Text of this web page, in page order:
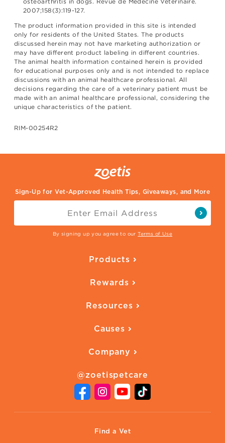
2007;158(3):119-127.
The product information provided in this site is intended
only for residents of the United States. The products
discussed herein may not have marketing authorization or
may have different product labeling in different countries.
The animal health information contained herein is provided
for educational purposes only and is not intended to replace
discussions with an animal healthcare professional. All
decisions regarding the care of a veterinary patient must be
made with an animal healthcare professional, considering the
unique characteristics of the patient.
RIM-00254R2
Sign-Up for Vet-Approved Health Tips, Giveaways, and More
By signing up you agree to ourTerms of Use
Products
Skin Health
Vaccines
Rewards
Ways to Earn
Resources
Downloadables
Adoption Guide
Causes
Adopt a Pet
Company
Newsroom
Contact Us
Vet Website
International Website
@zoetispetcare
Find a Vet